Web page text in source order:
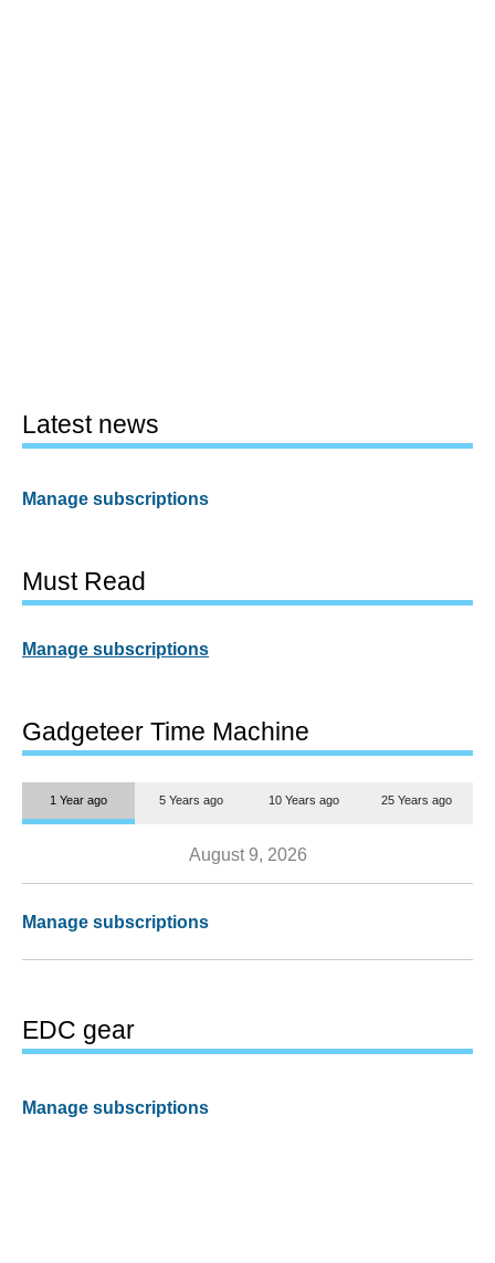
Latest news
Manage subscriptions
Must Read
Manage subscriptions
Gadgeteer Time Machine
1 Year ago 5 Years ago 10 Years ago 25 Years ago
August 9, 2026
Manage subscriptions
EDC gear
Manage subscriptions